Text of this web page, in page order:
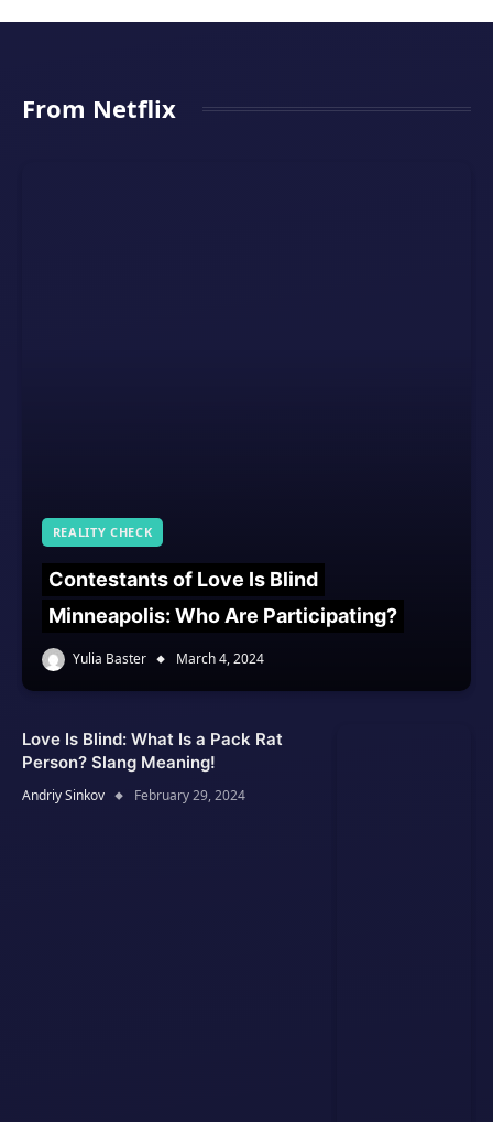
From Netflix
REALITY CHECK
Contestants of Love Is Blind
Minneapolis: Who Are Participating?
Yulia Baster March 4, 2024
Love Is Blind: What Is a Pack Rat
Person? Slang Meaning!
Andriy Sinkov February 29, 2024